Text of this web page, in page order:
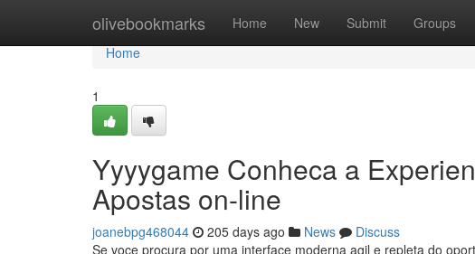
olivebookmarks Home New Submit Groups
Home
Home
1
Yyyygame Conheca a
Apostas on-line
joanebpg468044 205 days ago News
Discuss
Se voce procura por uma interface moderna agil e repleta do